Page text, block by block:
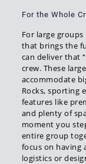
For the Whole
For large
that brings the
can deliver that
crew. These
accommodate
Rocks, sporting
features like
and plenty of
moment you
entire group
focus on having
logistics or